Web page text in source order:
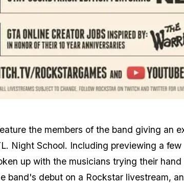
the members of the band giving an
Night School. Including previewing a
up with the musicians trying their
band's debut on a Rockstar livestream,